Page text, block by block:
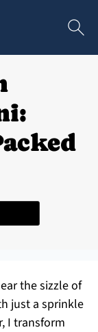
the sizzle of
just a sprinkle
I transform